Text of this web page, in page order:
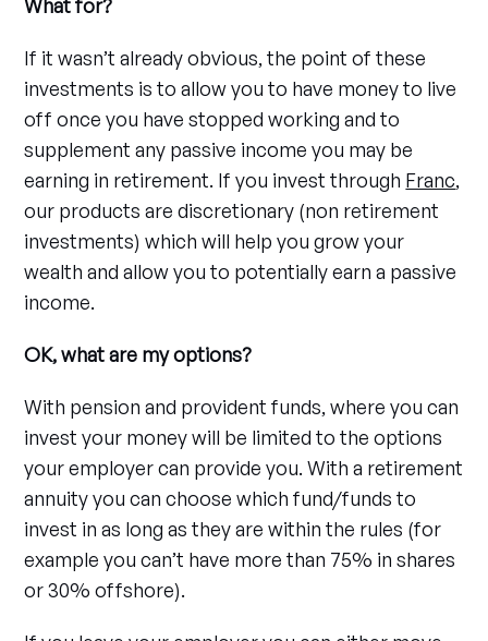
What for?
If it wasn’t already obvious, the point of these
investments is to allow you to have money to live
off once you have stopped working and to
supplement any passive income you may be
earning in retirement. If you invest through Franc,
our products are discretionary (non retirement
investments) which will help you grow your
wealth and allow you to potentially earn a passive
income.
OK, what are my options?
With pension and provident funds, where you can
invest your money will be limited to the options
your employer can provide you. With a retirement
annuity you can choose which fund/funds to
invest in as long as they are within the rules (for
example you can’t have more than 75% in shares
or 30% offshore).